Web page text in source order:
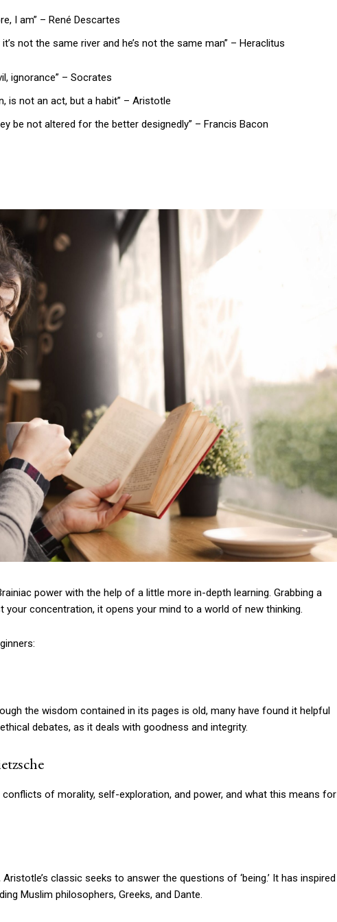
I am” – René Descartes
not the same river and he’s not the same man” – Heraclitus
ignorance” – Socrates
is not an act, but a habit” – Aristotle
be not altered for the better designedly” – Francis Bacon
power with the help of a little more in-depth learning. Grabbing a
concentration, it opens your mind to a world of new thinking.
the wisdom contained in its pages is old, many have found it helpful
debates, as it deals with goodness and integrity.
conflicts of morality, self-exploration, and power, and what this means for
classic seeks to answer the questions of ‘being.’ It has inspired
Muslim philosophers, Greeks, and Dante.